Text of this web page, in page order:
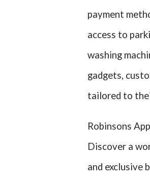
payment
access to
washing
gadgets,
tailored to
Robinsons
Discover a
and exclusive